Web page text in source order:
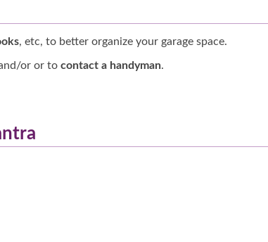
, etc, to better organize your garage space.
or or to contact a handyman.